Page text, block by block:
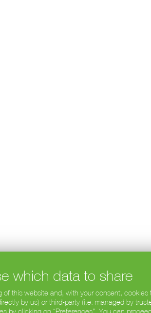
which data to share
this website and, with your consent,
by us) or third-party (i.e. managed by
by clicking on “Preferences”. You can